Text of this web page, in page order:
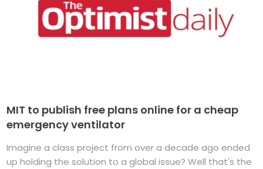
MIT to publish free plans online for a cheap
emergency ventilator
Imagine a class project from over a decade ago ended
up holding the solution to a global issue? Well that's the